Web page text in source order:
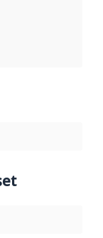
rule or other